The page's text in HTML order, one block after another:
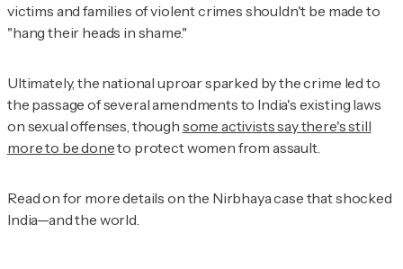
victims and families of violent crimes shouldn't be made to
"hang their heads in shame."
Ultimately, the national uproar sparked by the crime led to
the passage of several amendments to India's existing laws
on sexual offenses, though some activists say there's still
more to be doneto protect women from assault.
Read on for more details on the Nirbhaya case that shocked
India—and the world.